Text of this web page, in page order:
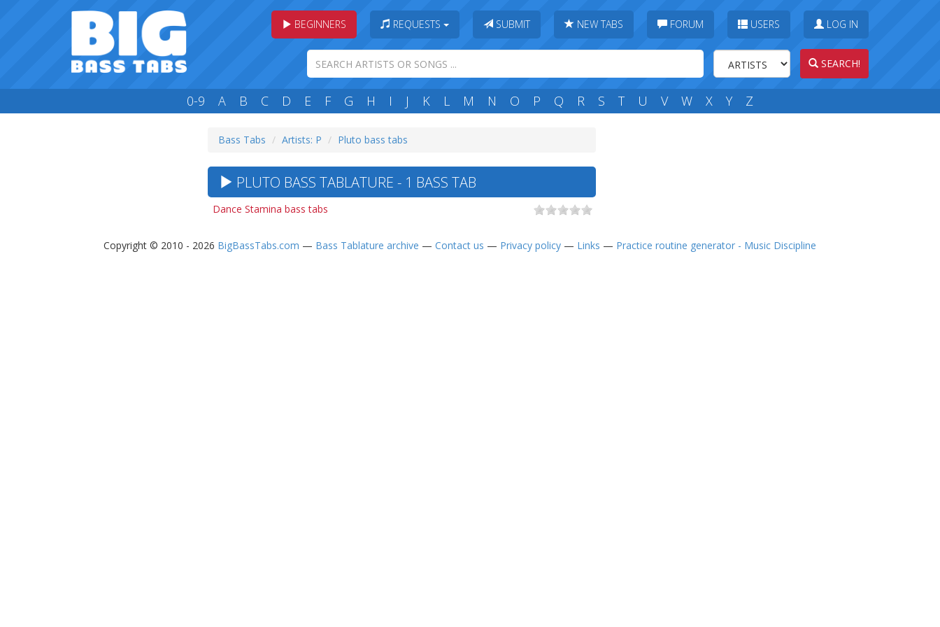
BEGINNERS REQUESTS SUBMIT NEW TABS FORUM USERS LOG IN
SEARCH!
0-9 A B C D E F G H I J K L M N O P Q R S T U V W X Y Z
Bass Tabs Artists: P Pluto bass tabs
PLUTO BASS TABLATURE - 1 BASS TAB
Dance Stamina bass tabs
Copyright © 2010 - 2026 BigBassTabs.com — Bass Tablature archive — Contact us — Privacy policy— Links — Practice routine generator - Music Discipline